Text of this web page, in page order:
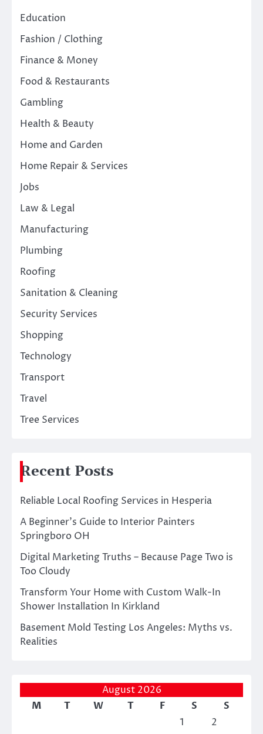
Education
Fashion / Clothing
Finance & Money
Food & Restaurants
Gambling
Health & Beauty
Home and Garden
Home Repair & Services
Jobs
Law & Legal
Manufacturing
Plumbing
Roofing
Sanitation & Cleaning
Security Services
Shopping
Technology
Transport
Travel
Tree Services
Recent Posts
Reliable Local Roofing Services in Hesperia
A Beginner’s Guide to Interior Painters
Springboro OH
Digital Marketing Truths – Because Page Two is
Too Cloudy
Transform Your Home with Custom Walk-In
Shower Installation In Kirkland
Basement Mold Testing Los Angeles: Myths vs.
Realities
August 2026
M
T W T F S
S
1
2